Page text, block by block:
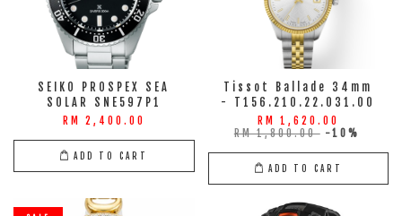
SEIKO PROSPEX SEA
SOLAR SNE597P1
RM 2,400.00
ADD TO CART
Tissot Ballade 34mm
- T156.210.22.031.00
RM 1,620.00
RM 1,800.00 -10%
ADD TO CART